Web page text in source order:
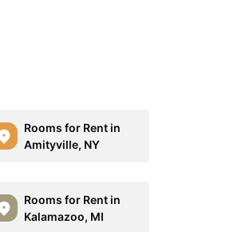
Rooms for Rent in
Amityville, NY
Rooms for Rent in
Kalamazoo, MI